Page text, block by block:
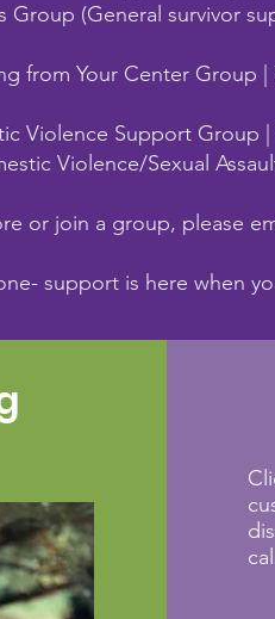
Group (General survivor
from Your Center Group |
Violence Support Group |
Violence/Sexual
or join a group, please
support is here when